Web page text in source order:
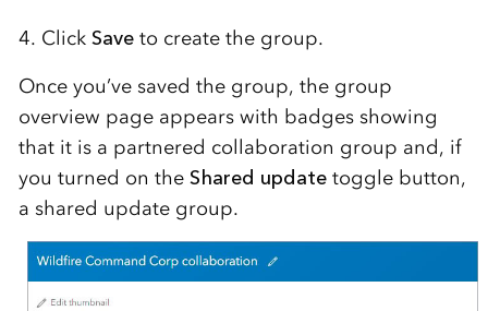
4. Click Saveto create the group.
Once you’ve saved the group, the group
overview page appears with badges showing
that it is a partnered collaboration group and, if
you turned on the Shared updatetoggle button,
a shared update group.